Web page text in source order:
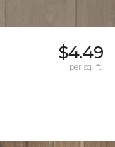
$4.49
per sq. ft.